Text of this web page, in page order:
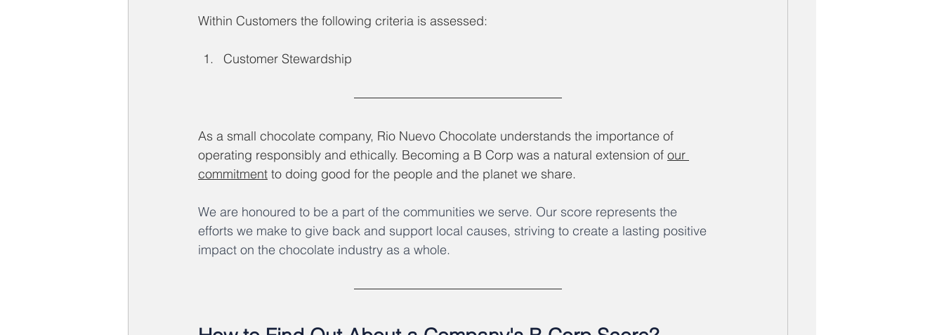
Within Customers the following criteria is assessed:
Customer Stewardship
As a small chocolate company, Rio Nuevo Chocolate understands the importance of
operating responsibly and ethically. Becoming a B Corp was a natural extension of our
commitment to doing good for the people and the planet we share.
We are honoured to be a part of the communities we serve. Our score represents the
efforts we make to give back and support local causes, striving to create a lasting positive
impact on the chocolate industry as a whole.